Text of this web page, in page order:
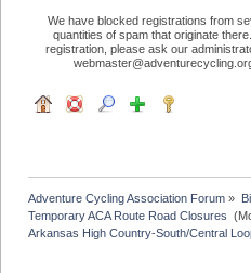
We have blocked registrations from
quantities of spam that originate
registration, please ask our
Adventure Cycling Association Forum »
Temporary ACA Route Road Closures
Arkansas High Country-South/Central